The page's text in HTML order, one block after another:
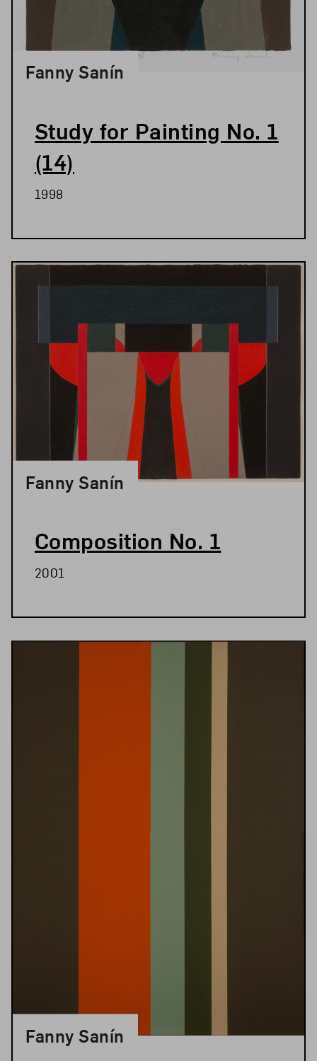
Study for Painting No. 1
(14)
Fanny Sanín
1998
Composition No. 1
Fanny Sanín
2001
Fanny Sanín